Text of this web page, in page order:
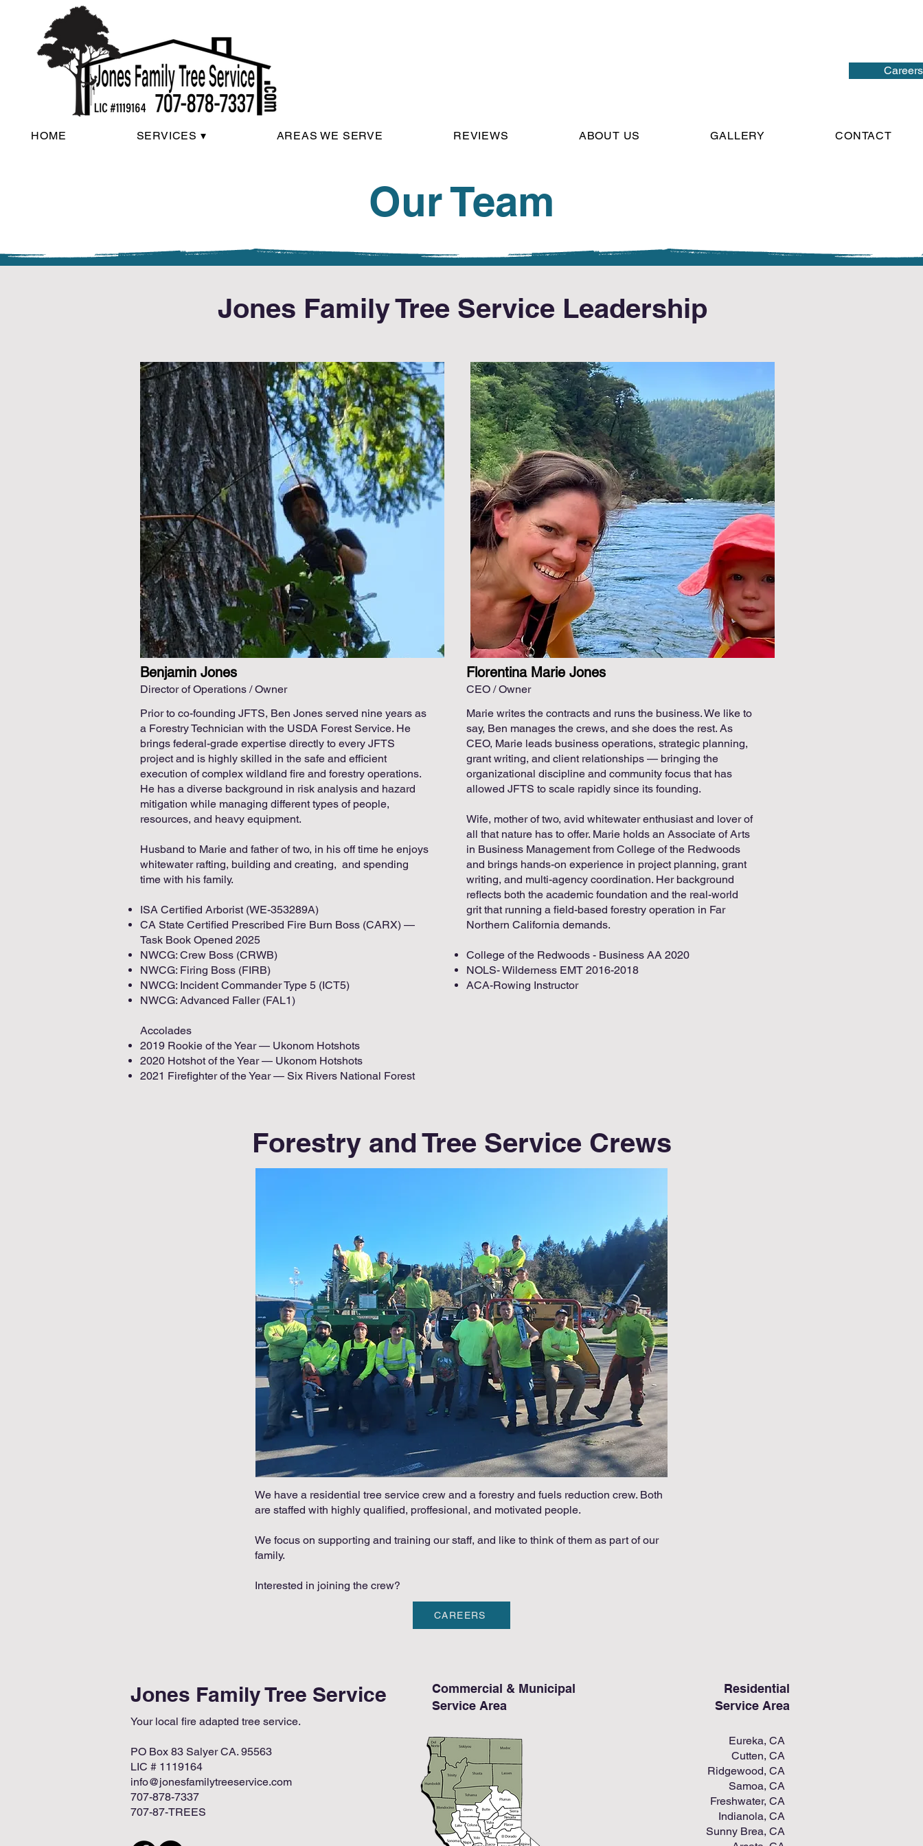
Careers
HOME SERVICES ▾ AREAS WE SERVE REVIEWS ABOUT US GALLERY CONTACT
Our Team
Jones Family Tree Service Leadership
Benjamin Jones
Director of Operations / Owner
Prior to co-founding JFTS, Ben Jones served nine years as
a Forestry Technician with the USDA Forest Service. He
brings federal-grade expertise directly to every JFTS
project and is highly skilled in the safe and efficient
execution of complex wildland fire and forestry operations.
He has a diverse background in risk analysis and hazard
mitigation while managing different types of people,
resources, and heavy equipment.
Husband to Marie and father of two, in his off time he enjoys
whitewater rafting, building and creating, and spending
time with his family.
ISA Certified Arborist (WE-353289A)
CA State Certified Prescribed Fire Burn Boss (CARX) —
Task Book Opened 2025
NWCG: Crew Boss (CRWB)
NWCG: Firing Boss (FIRB)
NWCG: Incident Commander Type 5 (ICT5)
NWCG: Advanced Faller (FAL1)
Accolades
2019 Rookie of the Year — Ukonom Hotshots
2020 Hotshot of the Year — Ukonom Hotshots
2021 Firefighter of the Year — Six Rivers National Forest
Florentina Marie Jones
CEO / Owner
Marie writes the contracts and runs the business. We like to
say, Ben manages the crews, and she does the rest. As
CEO, Marie leads business operations, strategic planning,
grant writing, and client relationships — bringing the
organizational discipline and community focus that has
allowed JFTS to scale rapidly since its founding.
Wife, mother of two, avid whitewater enthusiast and lover of
all that nature has to offer. Marie holds an Associate of Arts
in Business Management from College of the Redwoods
and brings hands-on experience in project planning, grant
writing, and multi-agency coordination. Her background
reflects both the academic foundation and the real-world
grit that running a field-based forestry operation in Far
Northern California demands.
College of the Redwoods - Business AA 2020
NOLS- Wilderness EMT 2016-2018
ACA-Rowing Instructor ​
Forestry and Tree Service Crews
We have a residential tree service crew and a forestry and fuels reduction crew. Both
are staffed with highly qualified, proffesional, and motivated people.
We focus on supporting and training our staff, and like to think of them as part of our
family.
Interested in joining the crew?
CAREERS
Jones Family Tree Service
Your local fire adapted tree service.
PO Box 83 Salyer CA. 95563
LIC # 1119164
info@jonesfamilytreeservice.com
707-878-7337
707-87-TREES
Commercial & Municipal
Service Area
Residential
Service Area
Eureka, CA
Cutten, CA
Ridgewood, CA
Samoa, CA
Freshwater, CA
Indianola, CA
Sunny Brea, CA